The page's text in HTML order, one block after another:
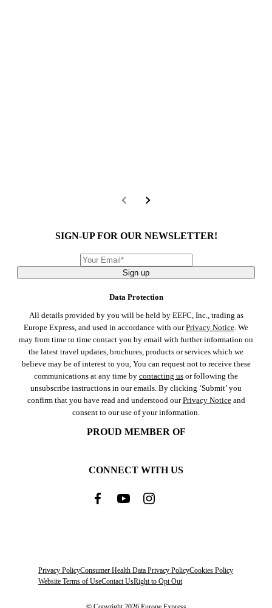
SIGN-UP FOR OUR NEWSLETTER!
Sign up
Data Protection
All details provided by you will be held by EEFC, Inc., trading as
Europe Express, and used in accordance with ourPrivacy Notice. We
may from time to time contact you by email with further information on
the latest travel updates, brochures, products or services which we
believe may be of interest to you, You can request not to receive these
communications at any time by contacting us or following the
unsubscribe instructions in our emails. By clicking ‘Submit’ you
confirm that you have read and understood ourPrivacy Noticeand
consent to our use of your information.
PROUD MEMBER OF
CONNECT WITH US
Privacy PolicyConsumer Health Data Privacy PolicyCookies Policy
Website Terms of UseContact UsRight to Opt Out